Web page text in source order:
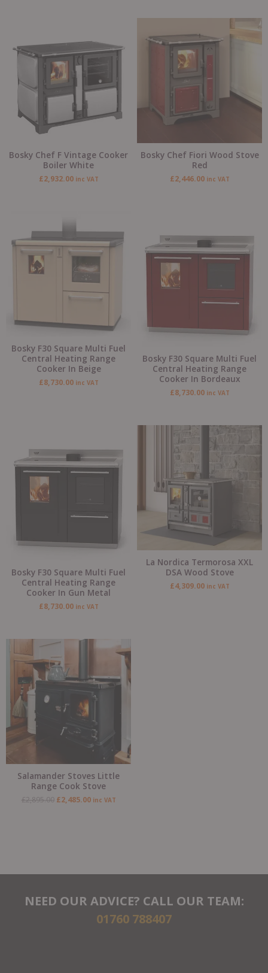
Bosky Chef F Vintage Cooker
Boiler White
£2,932.00 inc VAT
Bosky Chef Fiori Wood Stove
Red
£2,446.00 inc VAT
Bosky F30 Square Multi Fuel
Central Heating Range
Cooker In Beige
£8,730.00 inc VAT
Bosky F30 Square Multi Fuel
Central Heating Range
Cooker In Bordeaux
£8,730.00 inc VAT
Bosky F30 Square Multi Fuel
Central Heating Range
Cooker In Gun Metal
£8,730.00 inc VAT
La Nordica Termorosa XXL
DSA Wood Stove
£4,309.00 inc VAT
Salamander Stoves Little
Range Cook Stove
£2,895.00
Original
was:
£2,895.00.
£2,485.00 inc VAT
NEED OUR ADVICE? CALL OUR TEAM:
01760 788407